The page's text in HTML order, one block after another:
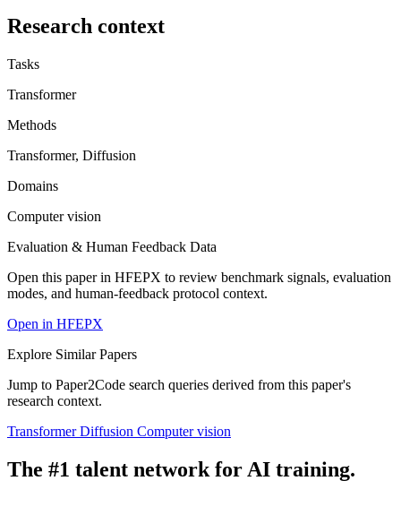
Research context
Tasks
Transformer
Methods
Transformer, Diffusion
Domains
Computer vision
Evaluation & Human Feedback Data
Open this paper in HFEPX to review benchmark signals, evaluation
modes, and human-feedback protocol context.
Open in HFEPX
Explore Similar Papers
Jump to Paper2Code search queries derived from this paper's
research context.
TransformerDiffusion Computer vision
The #1 talent network for AI training.